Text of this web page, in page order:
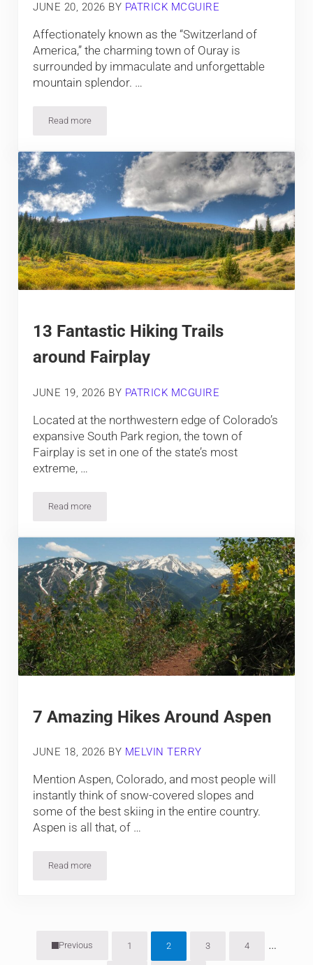
JUNE 20, 2026 BY PATRICK MCGUIRE
Affectionately known as the “Switzerland of
America,” the charming town of Ouray is
surrounded by immaculate and unforgettable
mountain splendor. …
Read more8 Best Hiking Trails near Ouray, Colorado
13 Fantastic Hiking Trails
around Fairplay
JUNE 19, 2026 BY PATRICK MCGUIRE
Located at the northwestern edge of Colorado’s
expansive South Park region, the town of
Fairplay is set in one of the state’s most
extreme, …
Read more13 Fantastic Hiking Trails around Fairplay
7 Amazing Hikes Around Aspen
JUNE 18, 2026 BY MELVIN TERRY
Mention Aspen, Colorado, and most people will
instantly think of snow-covered slopes and
some of the best skiing in the entire country.
Aspen is all that, of …
Read more7 Amazing Hikes Around Aspen
Previous Page
1 Page
2 Page
3 Page
4 Interim
…